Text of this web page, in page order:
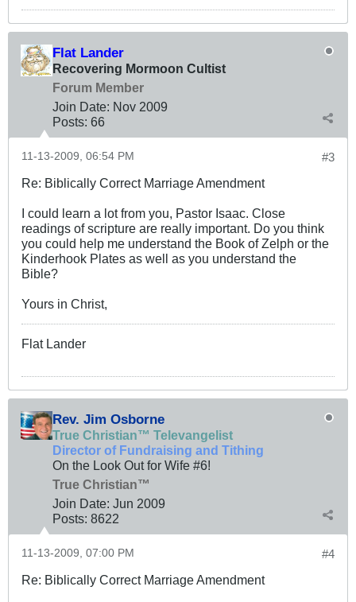
Flat Lander
Recovering Mormoon Cultist
Forum Member
Join Date: Nov 2009
Posts: 66
#3
11-13-2009, 06:54 PM
Re: Biblically Correct Marriage Amendment
I could learn a lot from you, Pastor Isaac. Close
readings of scripture are really important. Do you think
you could help me understand the Book of Zelph or the
Kinderhook Plates as well as you understand the
Bible?
Yours in Christ,
Flat Lander
Rev. Jim Osborne
True Christian™ Televangelist
Director of Fundraising and Tithing
On the Look Out for Wife #6!
True Christian™
Join Date: Jun 2009
Posts: 8622
#4
11-13-2009, 07:00 PM
Re: Biblically Correct Marriage Amendment